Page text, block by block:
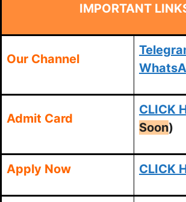
IMPORTANT
Our Channel
Admit Card
CLICK
Soon)
Apply Now CLICK